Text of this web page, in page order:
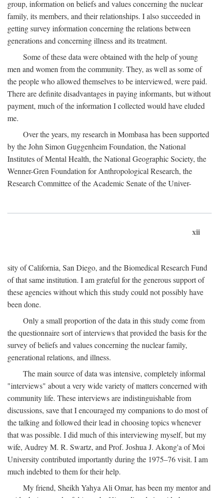
group, information on beliefs and values concerning the nuclear
family, its members, and their relationships. I also succeeded in
getting survey information concerning the relations between
generations and concerning illness and its treatment.
Some of these data were obtained with the help of young
men and women from the community. They, as well as some of
the people who allowed themselves to be interviewed, were paid.
There are definite disadvantages in paying informants, but without
payment, much of the information I collected would have eluded
me.
Over the years, my research in Mombasa has been supported
by the John Simon Guggenheim Foundation, the National
Institutes of Mental Health, the National Geographic Society, the
Wenner-Gren Foundation for Anthropological Research, the
Research Committee of the Academic Senate of the Univer-
xii
sity of California, San Diego, and the Biomedical Research Fund
of that same institution. I am grateful for the generous support of
these agencies without which this study could not possibly have
been done.
Only a small proportion of the data in this study come from
the questionnaire sort of interviews that provided the basis for the
survey of beliefs and values concerning the nuclear family,
generational relations, and illness.
The main source of data was intensive, completely informal
"interviews" about a very wide variety of matters concerned with
community life. These interviews are indistinguishable from
discussions, save that I encouraged my companions to do most of
the talking and followed their lead in choosing topics whenever
that was possible. I did much of this interviewing myself, but my
wife, Audrey M. R. Swartz, and Prof. Joshua J. Akong'a of Moi
University contributed importantly during the 1975–76 visit. I am
much indebted to them for their help.
My friend, Sheikh Yahya Ali Omar, has been my mentor and